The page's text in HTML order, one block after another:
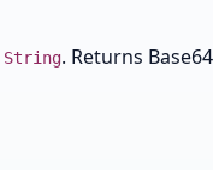
String. Returns